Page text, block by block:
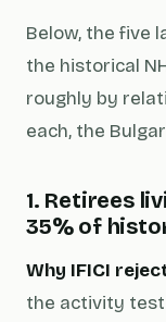
Below, the five
the historical
roughly by
each, the
1. Retirees
35% of
Why IFICI
the activity test